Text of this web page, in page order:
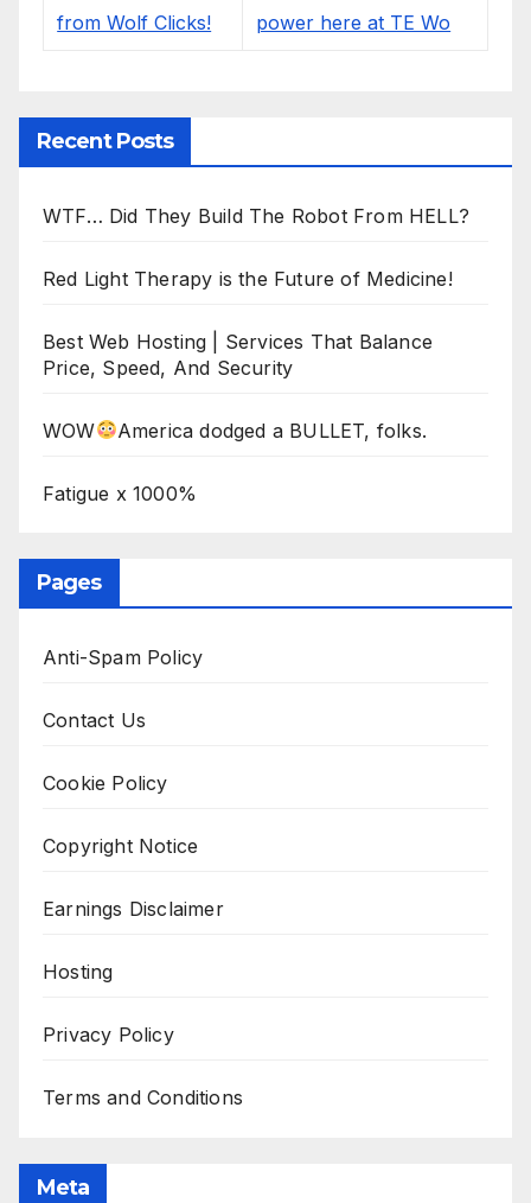
Recent Posts
WTF… Did They Build The Robot From HELL?
Red Light Therapy is the Future of Medicine!
Best Web Hosting | Services That Balance
Price, Speed, And Security
WOW America dodged a BULLET, folks.
Fatigue x 1000%
Pages
Anti-Spam Policy
Contact Us
Cookie Policy
Copyright Notice
Earnings Disclaimer
Hosting
Privacy Policy
Terms and Conditions
Meta